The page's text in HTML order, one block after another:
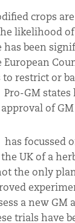
crops
likelihood
been
European
to restrict or
GM
of
has focussed
UK of a
the only
a new
trials have